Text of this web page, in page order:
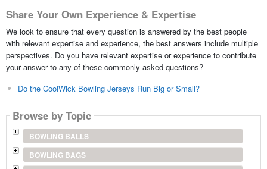
Share Your Own Experience & Expertise
We look to ensure that every question is answered by the best people
with relevant expertise and experience, the best answers include multiple
perspectives. Do you have relevant expertise or experience to contribute
your answer to any of these commonly asked questions?
Do the CoolWick Bowling Jerseys Run Big or Small?
Browse by Topic
BOWLING BALLS
BOWLING BAGS